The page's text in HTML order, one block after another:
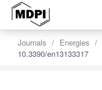
Journals Energies
10.3390/en13133317